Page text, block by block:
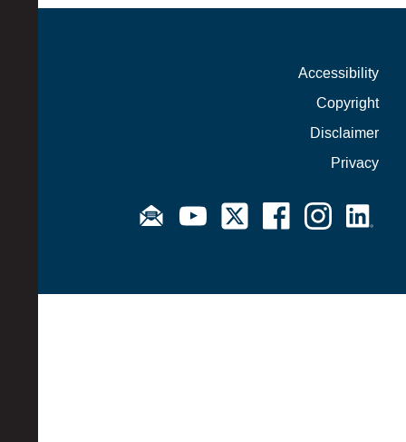
Accessibility
Copyright
Disclaimer
Privacy